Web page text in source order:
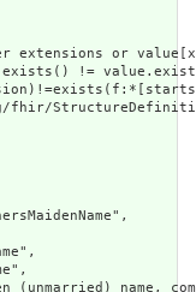
extensions or
!=
(unmarried) name,